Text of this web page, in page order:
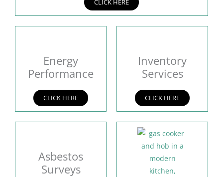
CLICK HERE
Energy
Performance
CLICK HERE
Inventory
Services
CLICK HERE
Asbestos
Surveys